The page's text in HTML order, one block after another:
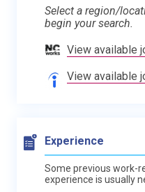
Select a region/
begin your search.
View available
View available
Experience
Some previous work-
experience is usually